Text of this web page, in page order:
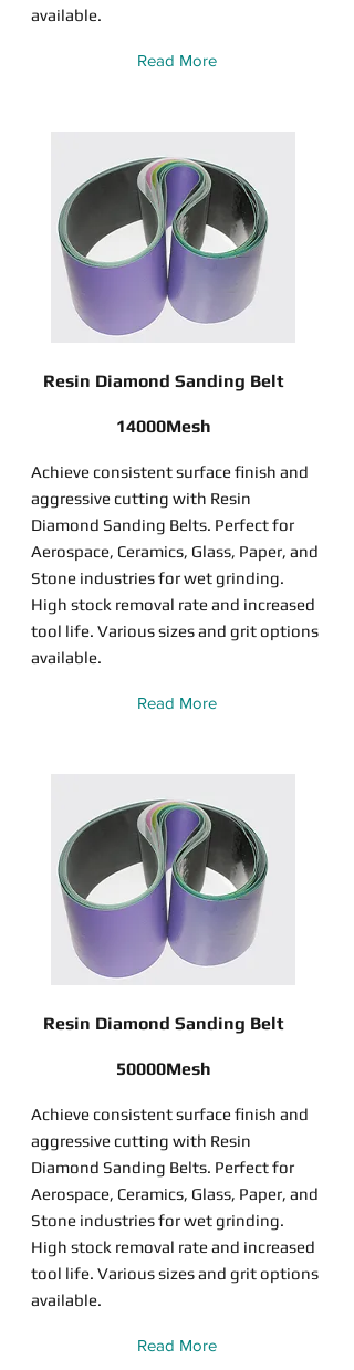
available.
Read More
Resin Diamond Sanding Belt
14000Mesh
Achieve consistent surface finish and
aggressive cutting with Resin
Diamond Sanding Belts. Perfect for
Aerospace, Ceramics, Glass, Paper, and
Stone industries for wet grinding.
High stock removal rate and increased
tool life. Various sizes and grit options
available.
Read More
Resin Diamond Sanding Belt
50000Mesh
Achieve consistent surface finish and
aggressive cutting with Resin
Diamond Sanding Belts. Perfect for
Aerospace, Ceramics, Glass, Paper, and
Stone industries for wet grinding.
High stock removal rate and increased
tool life. Various sizes and grit options
available.
Read More